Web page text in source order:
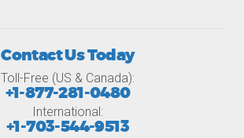
Contact Us Today
Toll-Free (US & Canada):
+1-877-281-0480
International:
+1-703-544-9513